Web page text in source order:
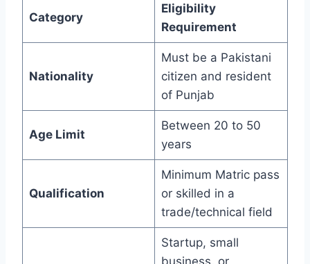
Category
Eligibility
Requirement
Nationality
Must be a Pakistani
citizen and resident
of Punjab
Age Limit
Between 20 to 50
years
Qualification
Minimum Matric pass
or skilled in a
trade/technical field
Startup, small
business, or